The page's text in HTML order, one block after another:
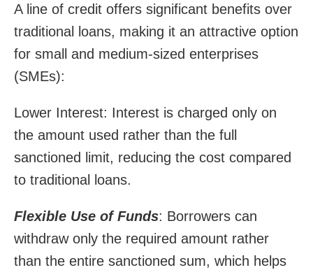
A line of credit offers significant benefits over
traditional loans, making it an attractive option
for small and medium-sized enterprises
(SMEs):
Lower Interest: Interest is charged only on
the amount used rather than the full
sanctioned limit, reducing the cost compared
to traditional loans.
Flexible Use of Funds: Borrowers can
withdraw only the required amount rather
than the entire sanctioned sum, which helps